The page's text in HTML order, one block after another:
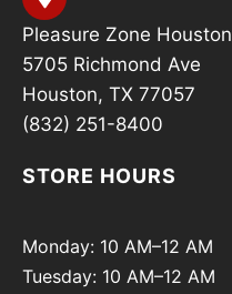
Pleasure Zone Houston
5705 Richmond Ave
Houston, TX 77057
(832) 251-8400
STORE HOURS
Monday: 10 AM–12 AM
Tuesday: 10 AM–12 AM